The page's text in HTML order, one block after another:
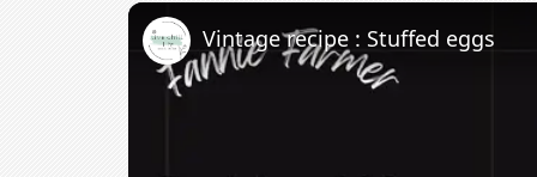
Vintage recipe : Stuffed eggs